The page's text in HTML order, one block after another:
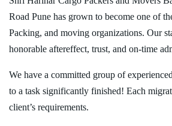
Road Pune has grown to become one of
Packing, and moving organizations. Our
honorable aftereffect, trust, and on-time
We have a committed group of
to a task significantly finished! Each
client’s requirements.